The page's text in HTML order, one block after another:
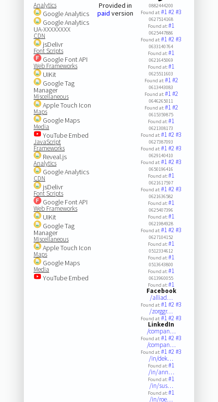
Analytics
Google Analytics
Google Analytics
UA-XXXXXXXX
CDN
jsDelivr
Font Scripts
Google Font API
Web Frameworks
UIKit
Google Tag
Manager
Miscellaneous
Apple Touch Icon
Maps
Google Maps
Media
YouTube Embed
JavaScript
Frameworks
Reveal.js
Analytics
Google Analytics
CDN
jsDelivr
Font Scripts
Google Font API
Web Frameworks
UIKit
Google Tag
Manager
Miscellaneous
Apple Touch Icon
Maps
Google Maps
Media
YouTube Embed
Provided in
paid version
0882444200
Found at:#1#2#3
0627514168
Found at:#1
0625447886
Found at:#1#2#3
0633140764
Found at:#1
0621645069
Found at:#1
0625511603
Found at:#1#2
0613443083
Found at:#1#2
0646265011
Found at:#1#2
0615359875
Found at:#1
0621308173
Found at:#1#2#3
0627387093
Found at:#1#2#3
0629140410
Found at:#1#2#3
0650196416
Found at:#1
0621617597
Found at:#1#2#3
0621636582
Found at:#1
0625407396
Found at:#1
0621984928
Found at:#1#2#3
0627104152
Found at:#1
0512334612
Found at:#1
0513643800
Found at:#1
0613960055
Found at:#1
Facebook
/alliad…
Found at:#1#2#3
/zorggr…
Found at:#1#2#3
LinkedIn
/compan…
Found at:#1#2#3
/compan…
Found at:#1#2#3
/in/dek…
Found at:#1
/in/ann…
Found at:#1
/in/sus…
Found at:#1
/in/roe…